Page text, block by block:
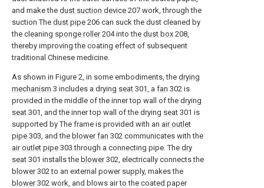
and make the dust suction device 207 work, through the
suction The dust pipe 206 can suck the dust cleaned by
the cleaning sponge roller204 into the dust box 208,
thereby improving the coating effect of subsequent
traditional Chinese medicine.
As shown in Figure 2, in some embodiments, the drying
mechanism 3 includes a drying seat 301, a fan 302 is
provided in the middle of the inner top wall of the drying
seat 301, and the inner top wall of the drying seat 301 is
supported by The frame is provided with an air outlet
pipe 303, and the blower fan 302 communicates with the
air outlet pipe 303 through a connecting pipe. The dry
seat 301 installs the blower302, electrically connects the
blower302 to an external power supply, makes the
blower302 work, and blows air to the coated paper